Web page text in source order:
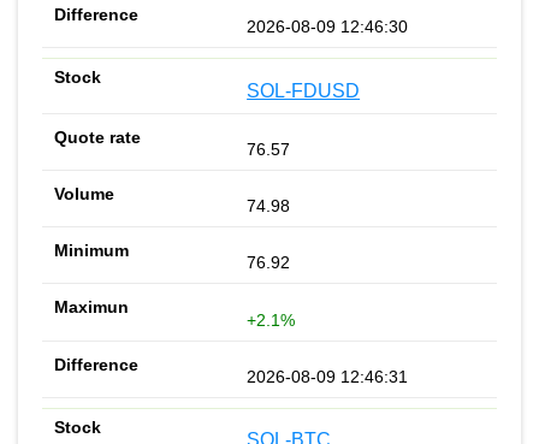
2026-08-09 12:46:30
SOL-FDUSD
76.57
74.98
76.92
+2.1%
2026-08-09 12:46:31